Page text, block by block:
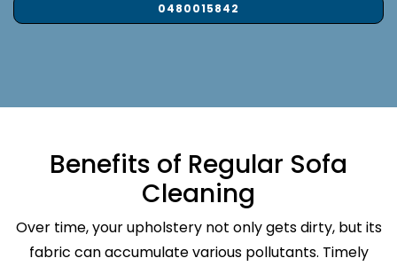
0480015842
Benefits of Regular Sofa
Cleaning
Over time, your upholstery not only gets dirty, but its
fabric can accumulate various pollutants. Timely